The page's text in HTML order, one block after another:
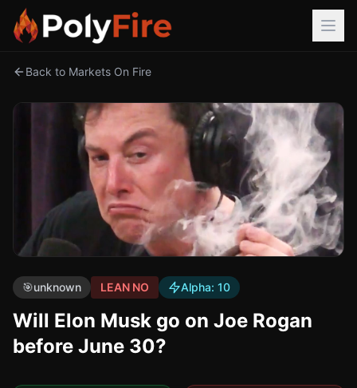
Back to Markets On Fire
🎯unknown LEAN NO Alpha: 10
Will Elon Musk go on Joe Rogan
before June 30?